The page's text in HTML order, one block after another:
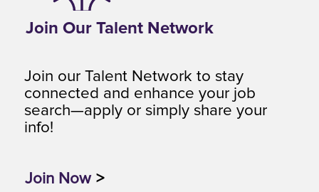
Join Our Talent Network
Join our Talent Network to stay
connected and enhance your job
search—apply or simply share your
info!
Join Now >